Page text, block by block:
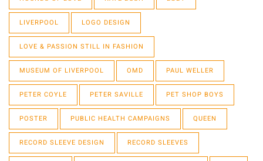
LIVERPOOL LOGO DESIGN
LOVE & PASSION STILL IN FASHION
MUSEUM OF LIVERPOOL OMD PAUL WELLER
PETER COYLE PETER SAVILLE PET SHOP BOYS
POSTER PUBLIC HEALTH CAMPAIGNS QUEEN
RECORD SLEEVE DESIGN RECORD SLEEVES